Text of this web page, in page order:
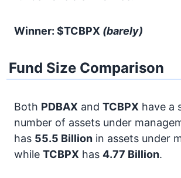
Winner: $TCBPX (barely)
Fund Size Comparison
Both PDBAX and TCBPX have a
number of assets under
has 55.5 Billion in assets under
while TCBPX has 4.77 Billion.